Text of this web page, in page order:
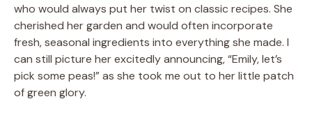
who would always put her twist on classic recipes. She
cherished her garden and would often incorporate
fresh, seasonal ingredients into everything she made. I
can still picture her excitedly announcing, “Emily, let’s
pick some peas!” as she took me out to her little patch
of green glory.